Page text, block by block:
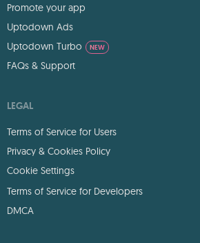
Promote your app
Uptodown Ads
Uptodown Turbo
NEW
FAQs & Support
LEGAL
Terms of Service for Users
Privacy & Cookies Policy
Cookie Settings
Terms of Service for Developers
DMCA